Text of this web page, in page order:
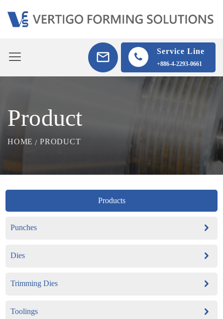
Service Line
+886-4-2293-0661
Product
HOME PRODUCT
Products
Punches
Dies
Trimming Dies
Toolings